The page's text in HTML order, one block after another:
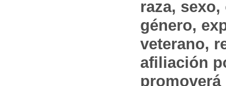
raza,
género,
veterano,
afiliación